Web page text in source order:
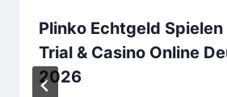
Plinko Echtgeld
Trial & Casino Online
2026